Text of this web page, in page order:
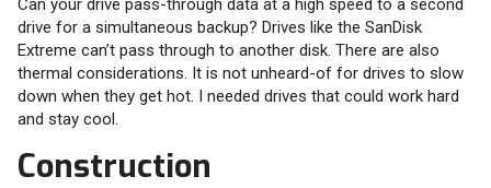
Can your drive pass-through data at a high speed to a second
drive for a simultaneous backup? Drives like the SanDisk
Extreme can’t pass through to another disk. There are also
thermal considerations. It is not unheard-of for drives to slow
down when they get hot. I needed drives that could work hard
and stay cool.
Construction